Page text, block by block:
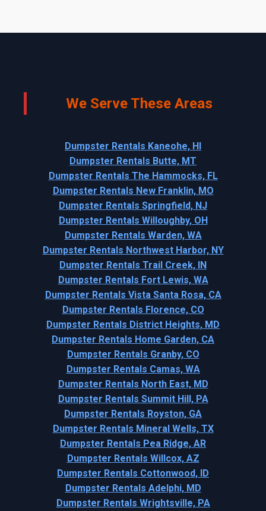
We Serve These Areas
Dumpster Rentals Kaneohe, HI
Dumpster Rentals Butte, MT
Dumpster Rentals The Hammocks, FL
Dumpster Rentals New Franklin, MO
Dumpster Rentals Springfield, NJ
Dumpster Rentals Willoughby, OH
Dumpster Rentals Warden, WA
Dumpster Rentals Northwest Harbor, NY
Dumpster Rentals Trail Creek, IN
Dumpster Rentals Fort Lewis, WA
Dumpster Rentals Vista Santa Rosa, CA
Dumpster Rentals Florence, CO
Dumpster Rentals District Heights, MD
Dumpster Rentals Home Garden, CA
Dumpster Rentals Granby, CO
Dumpster Rentals Camas, WA
Dumpster Rentals North East, MD
Dumpster Rentals Summit Hill, PA
Dumpster Rentals Royston, GA
Dumpster Rentals Mineral Wells, TX
Dumpster Rentals Pea Ridge, AR
Dumpster Rentals Willcox, AZ
Dumpster Rentals Cottonwood, ID
Dumpster Rentals Adelphi, MD
Dumpster Rentals Wrightsville, PA